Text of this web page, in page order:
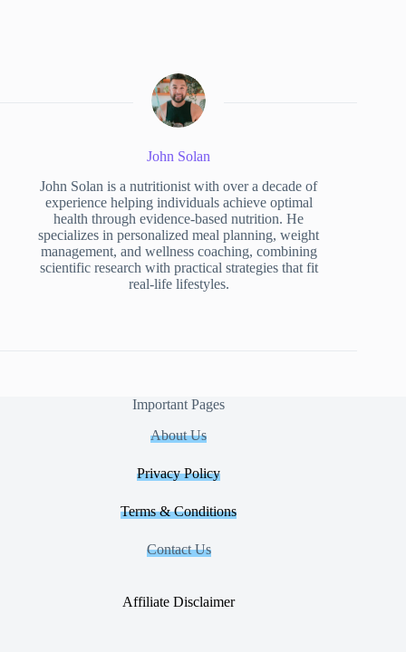
John Solan
John Solan is a nutritionist with over a decade of
experience helping individuals achieve optimal
health through evidence-based nutrition. He
specializes in personalized meal planning, weight
management, and wellness coaching, combining
scientific research with practical strategies that fit
real-life lifestyles.
Important Pages
About Us
Privacy Policy
Terms & Conditions
Contact Us
Affiliate Disclaimer